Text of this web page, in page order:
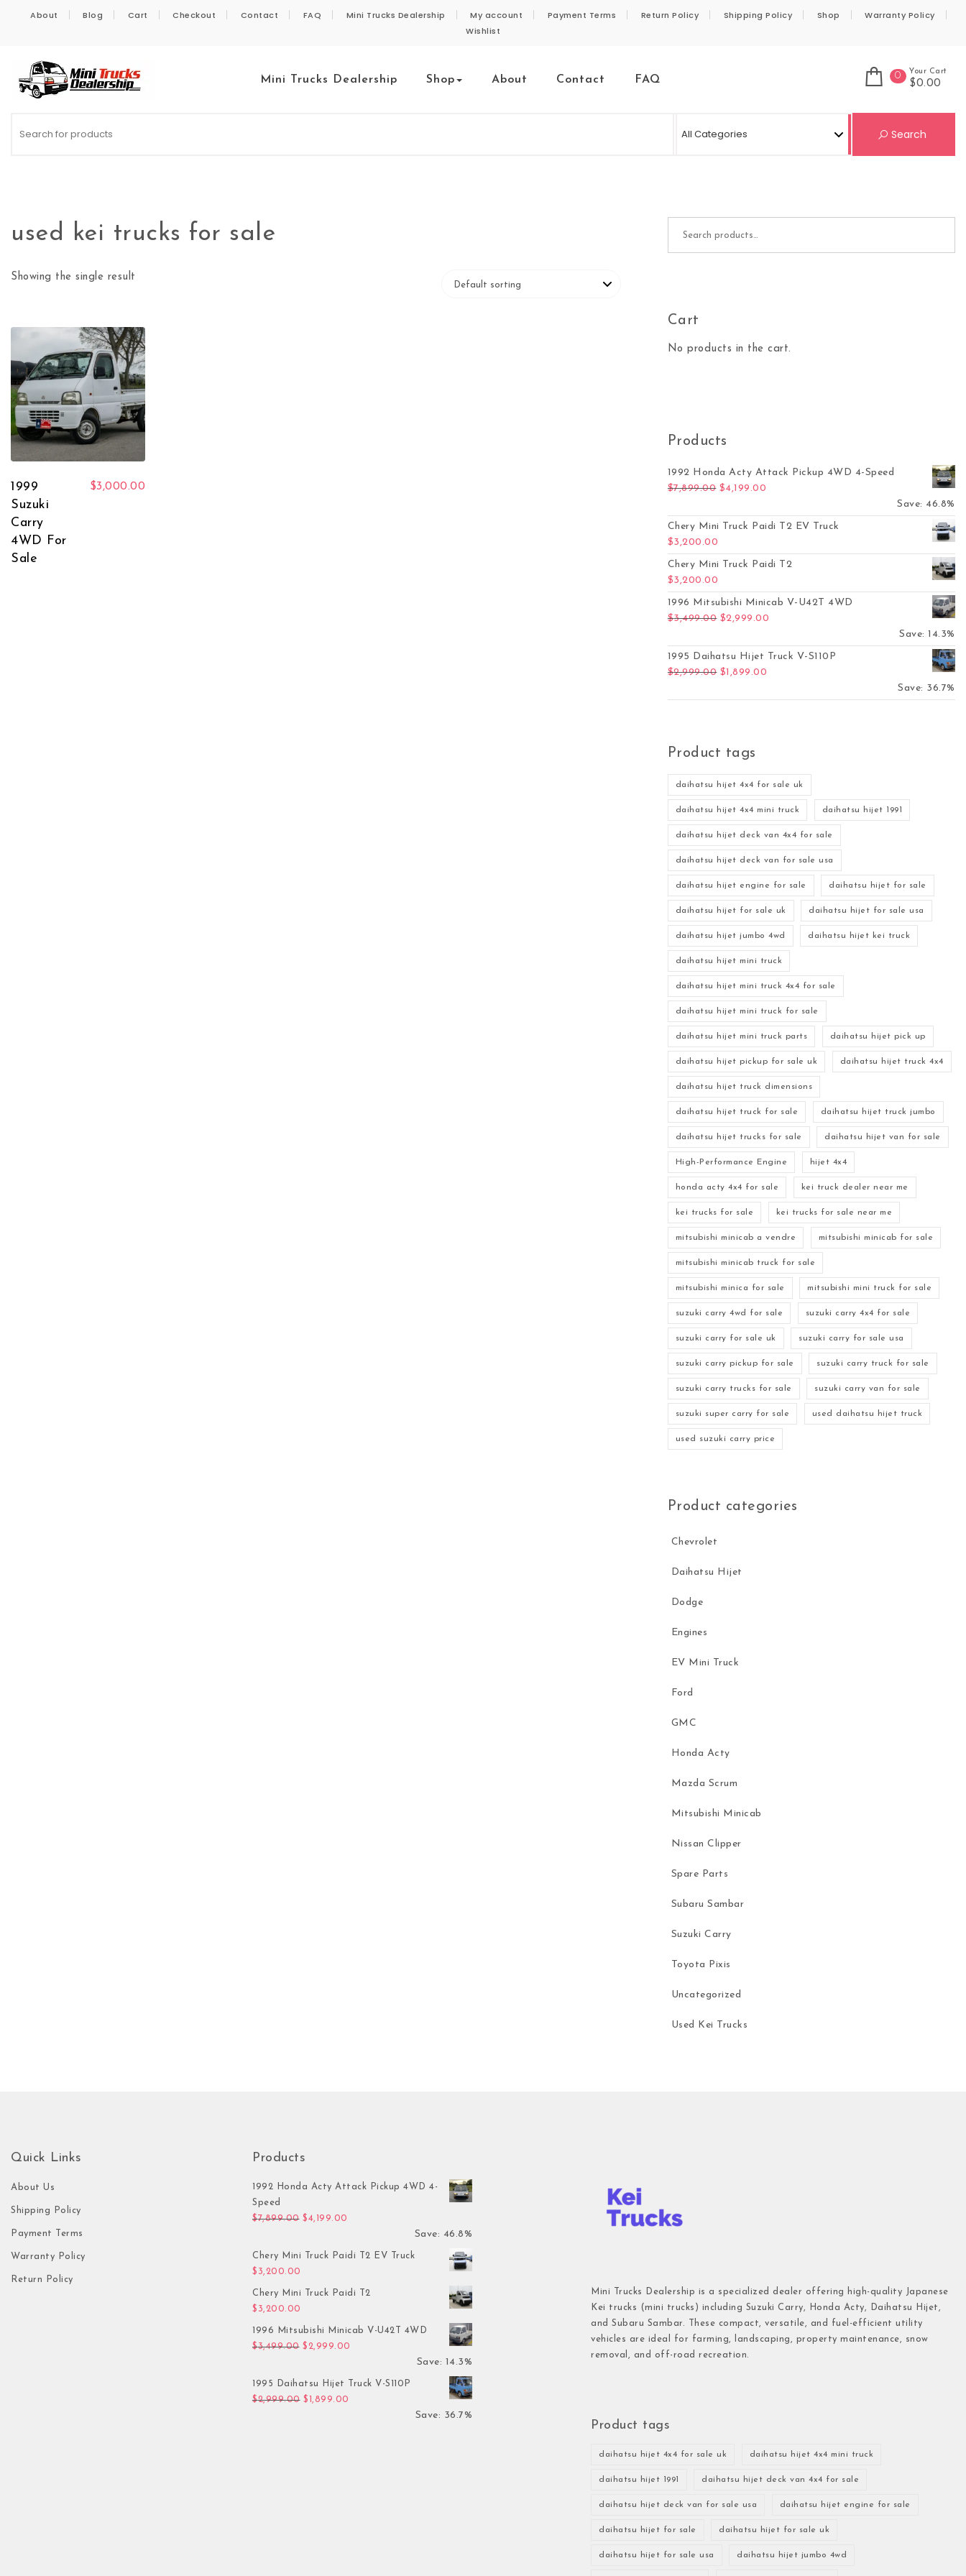
About Blog Cart Checkout Contact FAQ Mini Trucks Dealership My account Payment Terms Return Policy Shipping Policy Shop
Warranty Policy
Wishlist
Mini Trucks Dealership Shop About Contact FAQ 0 Your Cart
$0.00
Search
used kei trucks for sale
Showing the single result
1999
Suzuki
Carry
4WD For
Sale
$3,000.00
Cart
No products in the cart.
Products
1992 Honda Acty Attack Pickup 4WD 4-Speed
$7,899.00 Original price was: $7,899.00.
$4,199.00
Save: 46.8%
Chery Mini Truck Paidi T2 EV Truck
$3,200.00
Chery Mini Truck Paidi T2
$3,200.00
1996 Mitsubishi Minicab V-U42T 4WD
$3,499.00 Original price was: $3,499.00.
$2,999.00
Save: 14.3%
1995 Daihatsu Hijet Truck V-S110P
$2,999.00 Original price was: $2,999.00.
$1,899.00
Save: 36.7%
Product tags
daihatsu hijet 4x4 for sale uk
daihatsu hijet 4x4 mini truck daihatsu hijet 1991
daihatsu hijet deck van 4x4 for sale
daihatsu hijet deck van for sale usa
daihatsu hijet engine for sale daihatsu hijet for sale
daihatsu hijet for sale uk daihatsu hijet for sale usa
daihatsu hijet jumbo 4wd daihatsu hijet kei truck
daihatsu hijet mini truck
daihatsu hijet mini truck 4x4 for sale
daihatsu hijet mini truck for sale
daihatsu hijet mini truck parts daihatsu hijet pick up
daihatsu hijet pickup for sale uk daihatsu hijet truck 4x4
daihatsu hijet truck dimensions
daihatsu hijet truck for sale daihatsu hijet truck jumbo
daihatsu hijet trucks for sale daihatsu hijet van for sale
High-Performance Engine hijet 4x4
honda acty 4x4 for sale kei truck dealer near me
kei trucks for sale kei trucks for sale near me
mitsubishi minicab a vendre mitsubishi minicab for sale
mitsubishi minicab truck for sale
mitsubishi minica for sale mitsubishi mini truck for sale
suzuki carry 4wd for sale suzuki carry 4x4 for sale
suzuki carry for sale uk suzuki carry for sale usa
suzuki carry pickup for sale suzuki carry truck for sale
suzuki carry trucks for sale suzuki carry van for sale
suzuki super carry for sale used daihatsu hijet truck
used suzuki carry price
Product categories
Chevrolet
Daihatsu Hijet
Dodge
Engines
EV Mini Truck
Ford
GMC
Honda Acty
Mazda Scrum
Mitsubishi Minicab
Nissan Clipper
Spare Parts
Subaru Sambar
Suzuki Carry
Toyota Pixis
Uncategorized
Used Kei Trucks
Quick Links
About Us
Shipping Policy
Payment Terms
Warranty Policy
Return Policy
Products
1992 Honda Acty Attack Pickup 4WD 4-
Speed
$7,899.00 Original price was: $7,899.00.
$4,199.00
Save: 46.8%
Chery Mini Truck Paidi T2 EV Truck
$ 3,200.00
Chery Mini Truck Paidi T2
$ 3,200.00
1996 Mitsubishi Minicab V-U42T 4WD
$3,499.00 Original price was: $3,499.00.
$ 2,999.00 Current price is: $2,999.00.
Save: 14.3%
1995 Daihatsu Hijet Truck V-S110P
$2,999.00 Original price was: $2,999.00.
$ 1,899.00 Current price is: $1,899.00.
Save: 36.7%
Mini Trucks Dealership is a specialized dealer offering high-quality Japanese
Kei trucks (mini trucks) including Suzuki Carry, Honda Acty, Daihatsu Hijet,
and Subaru Sambar. These compact, versatile, and fuel-efficient utility
vehicles are ideal for farming, landscaping, property maintenance, snow
removal, and off-road recreation.
Product tags
daihatsu hijet 4x4 for sale uk daihatsu hijet 4x4 mini truck
daihatsu hijet 1991 daihatsu hijet deck van 4x4 for sale
daihatsu hijet deck van for sale usa daihatsu hijet engine for sale
daihatsu hijet for sale daihatsu hijet for sale uk
daihatsu hijet for sale usa daihatsu hijet jumbo 4wd